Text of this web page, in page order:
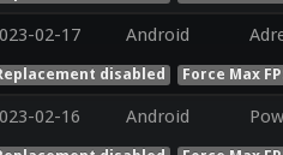
02-17 Android
disabled Force Max
02-16 Android